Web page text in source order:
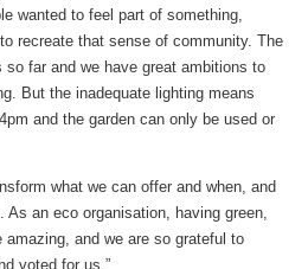
wanted to feel part of something,
recreate that sense of community. The
so far and we have great ambitions to
But the inadequate lighting means
and the garden can only be used or
what we can offer and when, and
As an eco organisation, having green,
and we are so grateful to
voted for us.”